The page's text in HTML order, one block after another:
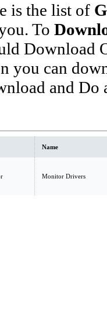
is the list of
To
Download
you can
and Do
Name
Monitor Drivers